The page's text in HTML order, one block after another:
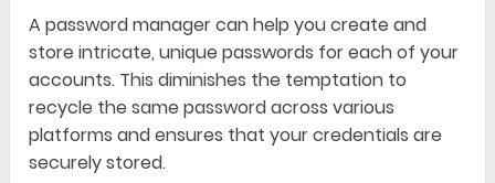
A password manager can help you create and
store intricate, unique passwords for each of your
accounts. This diminishes the temptation to
recycle the same password across various
platforms and ensures that your credentials are
securely stored.